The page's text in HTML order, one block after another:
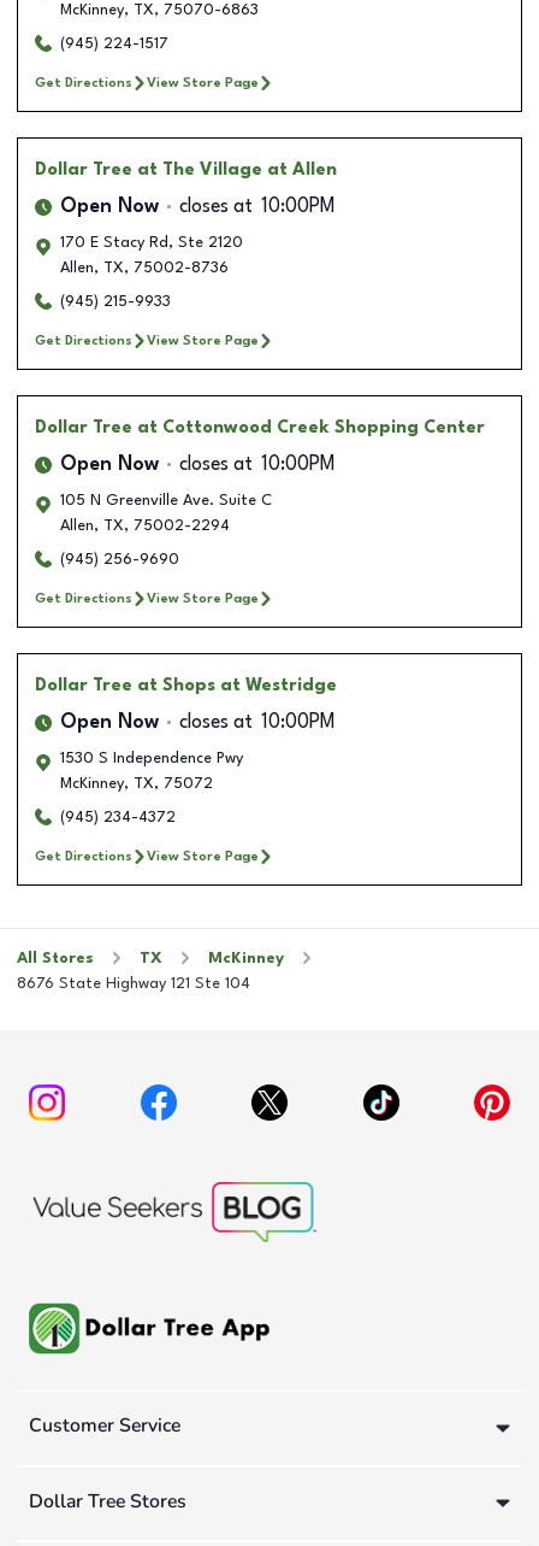
McKinney, TX, 75070-6863
(945) 224-1517
Get Directions View Store Page
Dollar Tree at The Village at Allen
Open Now closes at 10:00PM
170 E Stacy Rd, Ste 2120
Allen, TX, 75002-8736
(945) 215-9933
Get Directions View Store Page
Dollar Tree at Cottonwood Creek Shopping Center
Open Now closes at 10:00PM
105 N Greenville Ave. Suite C
Allen, TX, 75002-2294
(945) 256-9690
Get Directions View Store Page
Dollar Tree at Shops at Westridge
Open Now closes at 10:00PM
1530 S Independence Pwy
McKinney, TX, 75072
(945) 234-4372
Get Directions View Store Page
All Stores TX
McKinney
8676 State Highway 121 Ste 104
Customer Service
Dollar Tree Stores